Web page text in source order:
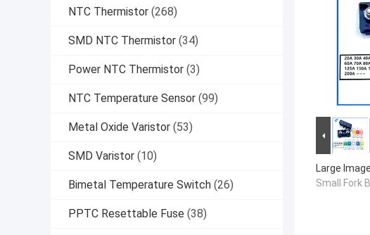
NTC Thermistor (268)
SMD NTC Thermistor (34)
Power NTC Thermistor (3)
NTC Temperature Sensor (99)
Metal Oxide Varistor (53)
SMD Varistor (10)
Bimetal Temperature Switch (26)
PPTC Resettable Fuse (38)
Large
Small Fork